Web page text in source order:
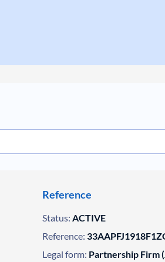
Reference
Status: ACTIVE
Reference:
Legal form: Partnership Firm